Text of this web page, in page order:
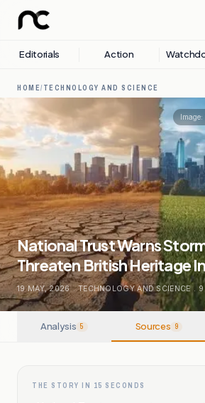
Editorials Action
HOME/ TECHNOLOGY AND SCIENCE
Image:
National Trust Warns
Threaten British Heritage
19 MAY, 2026 . TECHNOLOGY AND SCIENCE . 9
Analysis 5 Sources 9
THE STORY IN 15 SECONDS